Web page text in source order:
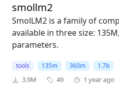
smollm2
SmolLM2 is a family of
available in three size:
parameters.
tools 135m 360m 1.7b
3.9M 49 1 year ago